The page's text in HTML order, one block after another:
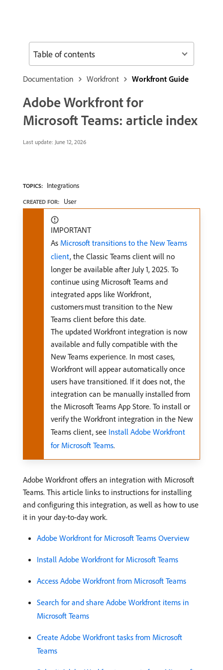
Documentation Workfront Workfront Guide
Adobe Workfront for
Microsoft Teams: article index
Last update: June 12, 2026
TOPICS: Integrations
CREATED FOR: User
IMPORTANT
As Microsoft transitions to the New Teams
client, the Classic Teams client will no
longer be available after July 1, 2025. To
continue using Microsoft Teams and
integrated apps like Workfront,
customers must transition to the New
Teams client before this date.
The updated Workfront integration is now
available and fully compatible with the
New Teams experience. In most cases,
Workfront will appear automatically once
users have transitioned. If it does not, the
integration can be manually installed from
the Microsoft Teams App Store. To install or
verify the Workfront integration in the New
Teams client, see Install Adobe Workfront
for Microsoft Teams.
Adobe Workfront offers an integration with Microsoft
Teams. This article links to instructions for installing
and configuring this integration, as well as how to use
it in your day-to-day work.
Adobe Workfront for Microsoft Teams Overview
Install Adobe Workfront for Microsoft Teams
Access Adobe Workfront from Microsoft Teams
Search for and share Adobe Workfront items in
Microsoft Teams
Create Adobe Workfront tasks from Microsoft
Teams
Table of contents